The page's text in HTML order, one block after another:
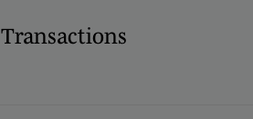
Transactions